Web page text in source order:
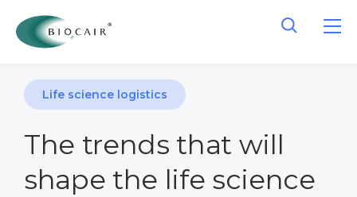
Life science logistics
The trends that will
shape the life science